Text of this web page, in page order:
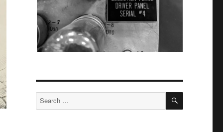
Search
for:
SEARCH